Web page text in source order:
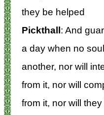
they be helped
Pickthall: And
a day when no
another, nor will
from it, nor will
from it, nor will